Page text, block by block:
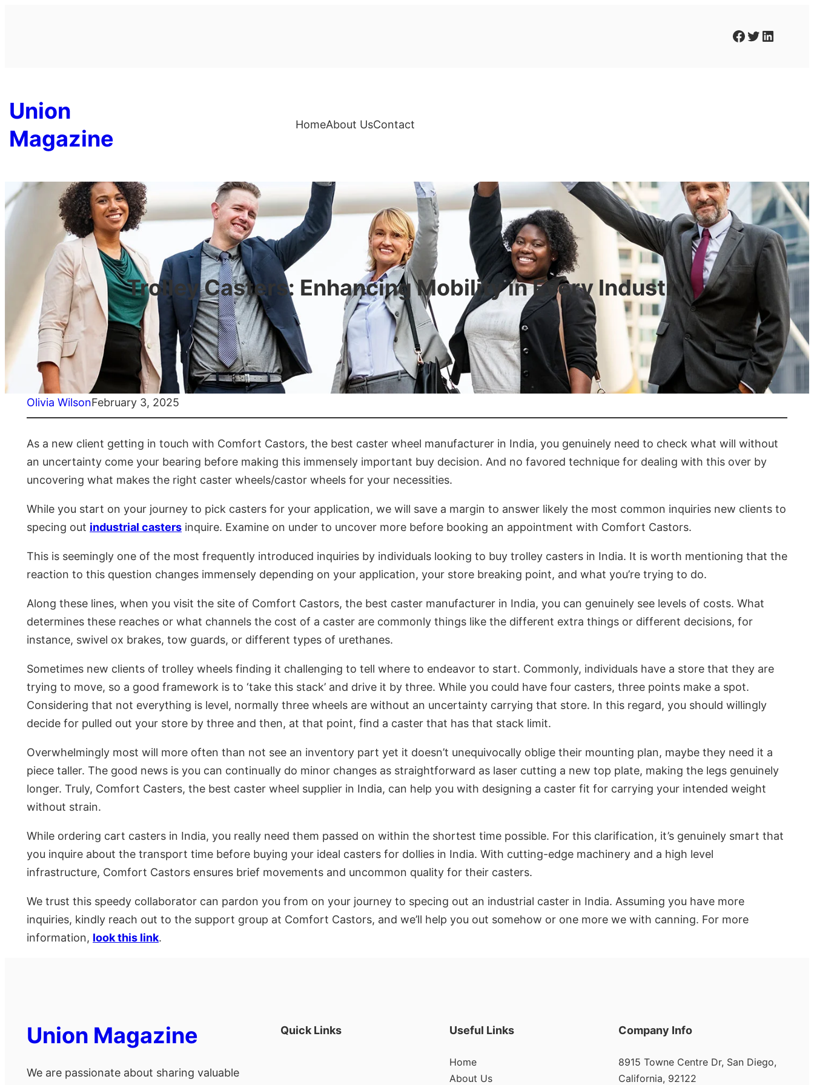
Facebook Twitter LinkedIn
Union
Magazine
HomeAbout UsContact
Trolley Casters: Enhancing Mobility in Every Industry
Olivia WilsonFebruary 3, 2025
As a new client getting in touch with Comfort Castors, the best caster wheel manufacturer in India, you genuinely need to check what will without
an uncertainty come your bearing before making this immensely important buy decision. And no favored technique for dealing with this over by
uncovering what makes the right caster wheels/castor wheels for your necessities.
While you start on your journey to pick casters for your application, we will save a margin to answer likely the most common inquiries new clients to
specing out industrial casters inquire. Examine on under to uncover more before booking an appointment with Comfort Castors.
This is seemingly one of the most frequently introduced inquiries by individuals looking to buy trolley casters in India. It is worth mentioning that the
reaction to this question changes immensely depending on your application, your store breaking point, and what you’re trying to do.
Along these lines, when you visit the site of Comfort Castors, the best caster manufacturer in India, you can genuinely see levels of costs. What
determines these reaches or what channels the cost of a caster are commonly things like the different extra things or different decisions, for
instance, swivel ox brakes, tow guards, or different types of urethanes.
Sometimes new clients of trolley wheels finding it challenging to tell where to endeavor to start. Commonly, individuals have a store that they are
trying to move, so a good framework is to ‘take this stack’ and drive it by three. While you could have four casters, three points make a spot.
Considering that not everything is level, normally three wheels are without an uncertainty carrying that store. In this regard, you should willingly
decide for pulled out your store by three and then, at that point, find a caster that has that stack limit.
Overwhelmingly most will more often than not see an inventory part yet it doesn’t unequivocally oblige their mounting plan, maybe they need it a
piece taller. The good news is you can continually do minor changes as straightforward as laser cutting a new top plate, making the legs genuinely
longer. Truly, Comfort Casters, the best caster wheel supplier in India, can help you with designing a caster fit for carrying your intended weight
without strain.
While ordering cart casters in India, you really need them passed on within the shortest time possible. For this clarification, it’s genuinely smart that
you inquire about the transport time before buying your ideal casters for dollies in India. With cutting-edge machinery and a high level
infrastructure, Comfort Castors ensures brief movements and uncommon quality for their casters.
We trust this speedy collaborator can pardon you from on your journey to specing out an industrial caster in India. Assuming you have more
inquiries, kindly reach out to the support group at Comfort Castors, and we’ll help you out somehow or one more we with canning. For more
information, look this link.
Union Magazine
We are passionate about sharing valuable
Quick Links Useful Links
Home
About Us
Company Info
8915 Towne Centre Dr, San Diego,
California, 92122